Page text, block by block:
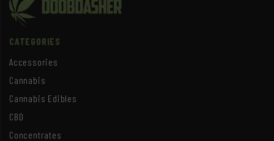
CATEGORIES
Accessories
Cannabis
Cannabis Edibles
CBD
Concentrates